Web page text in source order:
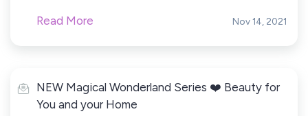
Read More Nov 14, 2021
NEW Magical Wonderland Series ❤️ Beauty for
You and your Home